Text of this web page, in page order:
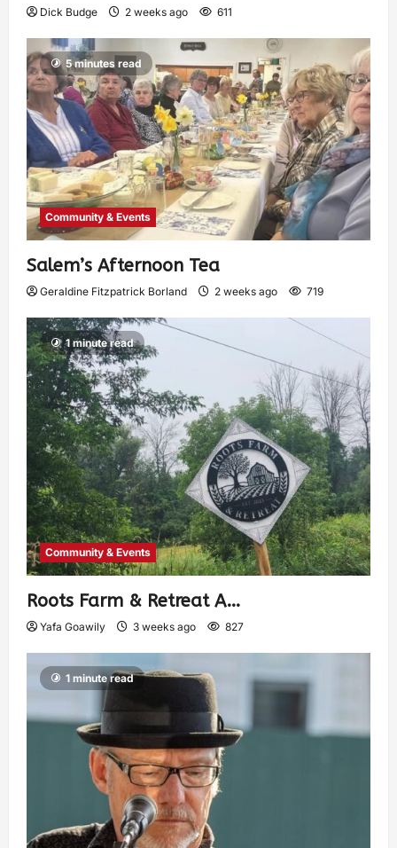
Dick Budge 2 weeks ago 611
5 minutes read
Community & Events
Salem’s Afternoon Tea
Geraldine Fitzpatrick Borland 2 weeks ago 719
1 minute read
Community & Events
Roots Farm & Retreat A…
Yafa Goawily 3 weeks ago 827
1 minute read